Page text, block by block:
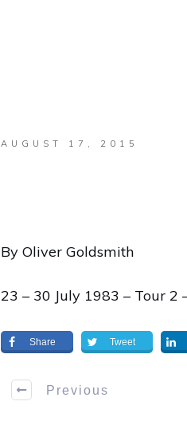
AUGUST 17, 2015
By Oliver Goldsmith
23 – 30 July 1983 – Tour 2
Share Tweet
Previous